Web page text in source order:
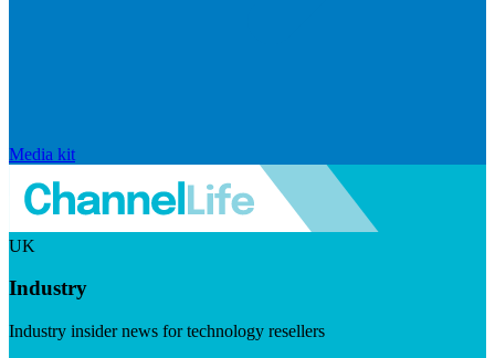
Media kit
UK
Industry
Industry insider news for technology resellers